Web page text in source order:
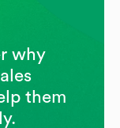
why
them